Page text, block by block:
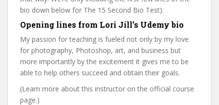
bio down below for The 15 Second Bio Test).
Opening lines from Lori Jill’s Udemy bio
My passion for teaching is fueled not only by my love
for photography, Photoshop, art, and business but
more importantly by the excitement it gives me to be
able to help others succeed and obtain their goals.
(Learn more about this instructor on the official course
page.)